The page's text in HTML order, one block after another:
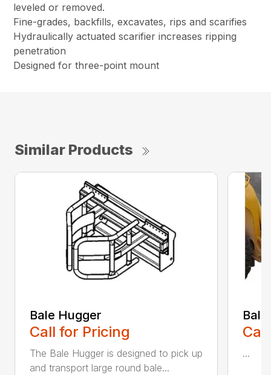
leveled or removed.
Fine-grades, backfills, excavates, rips and scarifies
Hydraulically actuated scarifier increases ripping
penetration
Designed for three-point mount
Similar Products
Bale Hugger
Call for Pricing
The Bale Hugger is designed to pick up
and transport large round bale...
...